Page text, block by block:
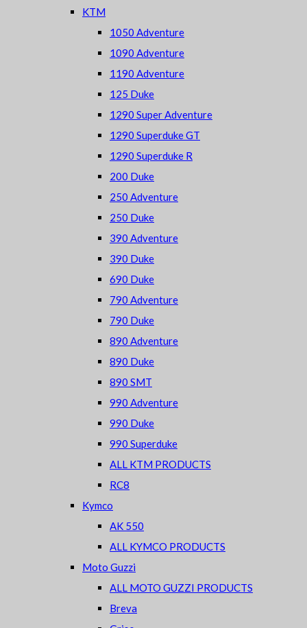
KTM
1050 Adventure
1090 Adventure
1190 Adventure
125 Duke
1290 Super Adventure
1290 Superduke GT
1290 Superduke R
200 Duke
250 Adventure
250 Duke
390 Adventure
390 Duke
690 Duke
790 Adventure
790 Duke
890 Adventure
890 Duke
890 SMT
990 Adventure
990 Duke
990 Superduke
ALL KTM PRODUCTS
RC8
Kymco
AK 550
ALL KYMCO PRODUCTS
Moto Guzzi
ALL MOTO GUZZI PRODUCTS
Breva